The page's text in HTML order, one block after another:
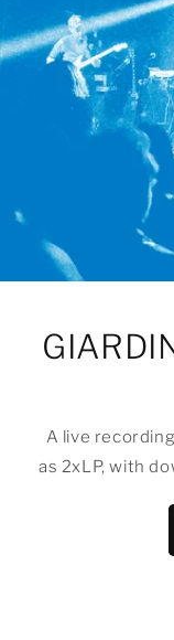
A live
as 2xLP, with